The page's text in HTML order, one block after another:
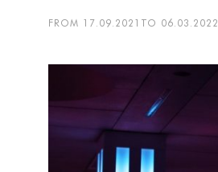
FROM 17.09.2021TO 06.03.2022